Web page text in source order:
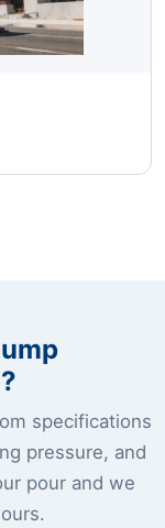
specifications
pressure, and
pour and we